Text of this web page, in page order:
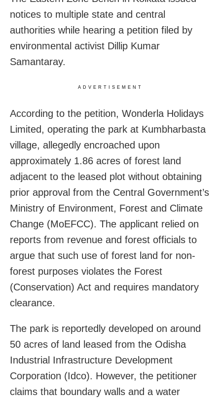
notices to multiple state and central
authorities while hearing a petition filed by
environmental activist Dillip Kumar
Samantaray.
ADVERTISEMENT
According to the petition, Wonderla Holidays
Limited, operating the park at Kumbharbasta
village, allegedly encroached upon
approximately 1.86 acres of forest land
adjacent to the leased plot without obtaining
prior approval from the Central Government’s
Ministry of Environment, Forest and Climate
Change (MoEFCC). The applicant relied on
reports from revenue and forest officials to
argue that such use of forest land for non-
forest purposes violates the Forest
(Conservation) Act and requires mandatory
clearance.
The park is reportedly developed on around
50 acres of land leased from the Odisha
Industrial Infrastructure Development
Corporation (Idco). However, the petitioner
claims that boundary walls and a water